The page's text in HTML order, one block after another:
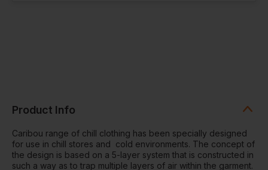
Product Info
Caribou range of chill clothing has been specially designed
for use in chill stores and cold environments. The concept of
the design is based on a 5-layer system that is constructed in
such a way as to trap multiple layers of air within the garment.